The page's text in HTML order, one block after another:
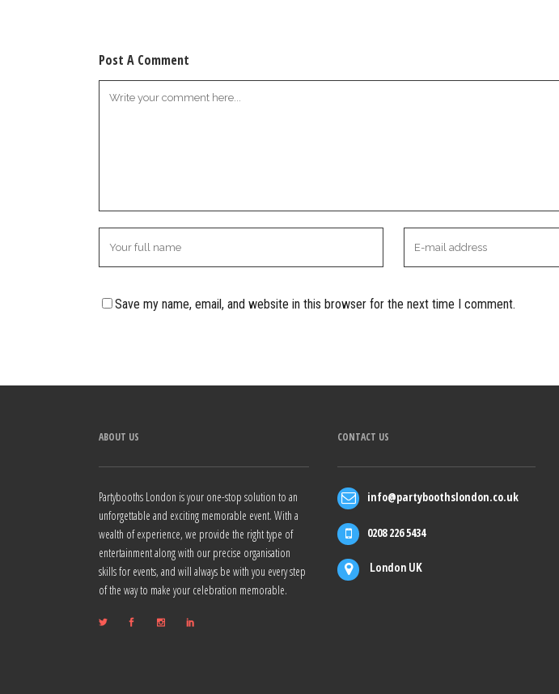
Post A Comment
Save my name, email, and website in this browser for the next time I comment.
ABOUT US
Partybooths London is your one-stop solution to an
unforgettable and exciting memorable event. With a
wealth of experience, we provide the right type of
entertainment along with our precise organisation
skills for events, and will always be with you every step
of the way to make your celebration memorable.
CONTACT US
info@partyboothslondon.co.uk
0208 226 5434
London UK